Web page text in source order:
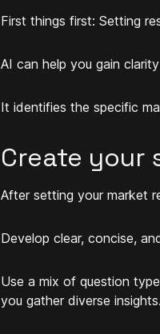
First things first: Setting
AI can help you gain
It identifies the specific
Create your
After setting your market
Develop clear, concise,
Use a mix of question
you gather diverse insights.